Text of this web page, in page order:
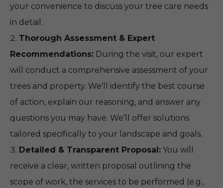
your convenience to discuss your tree care needs
in detail.
Thorough Assessment & Expert
Recommendations: During the visit, our expert
will conduct a comprehensive assessment of your
trees and property. We'll identify the best course
of action, explain our reasoning, and answer any
questions you may have. We’ll offer solutions
tailored specifically to your landscape and goals.
Detailed & Transparent Proposal: You will
receive a clear, written proposal outlining the
scope of work, the services to be performed (e.g.,